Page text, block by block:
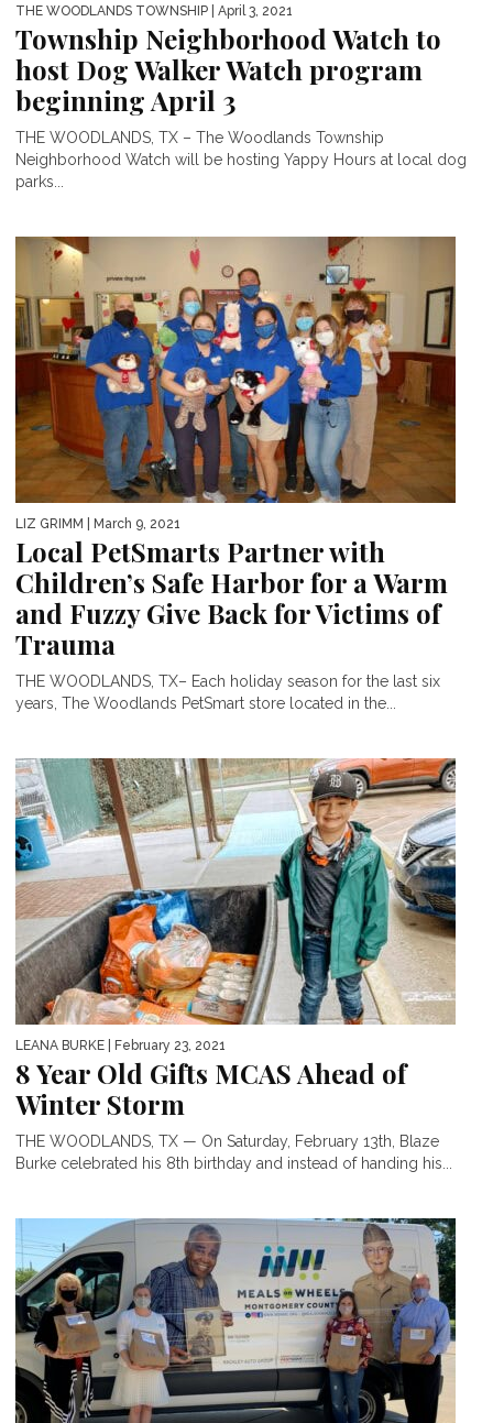
THE WOODLANDS TOWNSHIP | April 3, 2021
Township Neighborhood Watch to
host Dog Walker Watch program
beginning April 3
THE WOODLANDS, TX – The Woodlands Township
Neighborhood Watch will be hosting Yappy Hours at local dog
parks...
LIZ GRIMM | March 9, 2021
Local PetSmarts Partner with
Children’s Safe Harbor for a Warm
and Fuzzy Give Back for Victims of
Trauma
THE WOODLANDS, TX– Each holiday season for the last six
years, The Woodlands PetSmart store located in the...
LEANA BURKE | February 23, 2021
8 Year Old Gifts MCAS Ahead of
Winter Storm
THE WOODLANDS, TX — On Saturday, February 13th, Blaze
Burke celebrated his 8th birthday and instead of handing his...